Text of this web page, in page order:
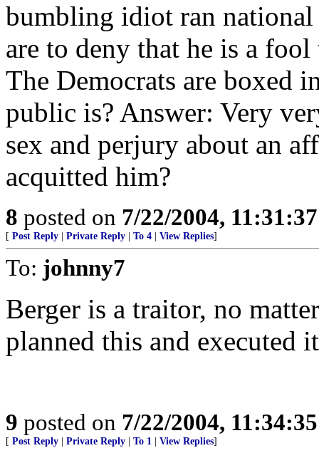
bumbling idiot ran
are to deny that he is a
The Democrats are boxed
public is? Answer: Very
sex and perjury about an
acquitted him?
8 posted on 7/22/2004,
[ Post Reply Private Reply To 4 View Replies]
To: johnny7
Berger is a traitor, no
planned this and executed
9 posted on 7/22/2004,
[ Post Reply Private Reply To 1 View Replies]